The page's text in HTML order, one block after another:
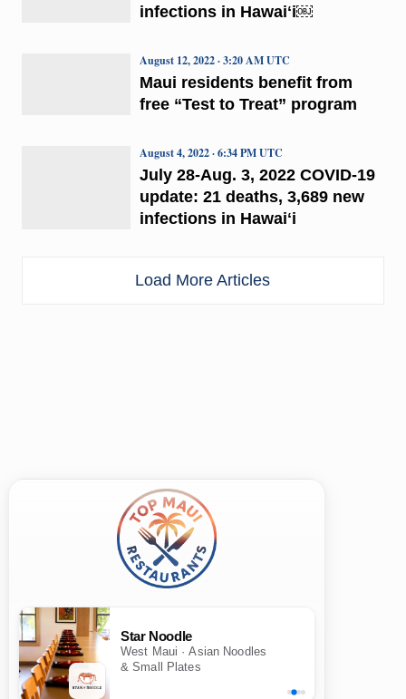
infections in Hawaiʻi￼
Maui residents benefit from
free “Test to Treat” program
August 12, 2022 · 3:20 AM UTC
July 28-Aug. 3, 2022 COVID-19
update: 21 deaths, 3,689 new
infections in Hawaiʻi
August 4, 2022 · 6:34 PM UTC
Load More Articles
Star Noodle
West Maui · Asian Noodles
& Small Plates